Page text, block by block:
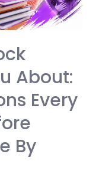
About:
Every
By